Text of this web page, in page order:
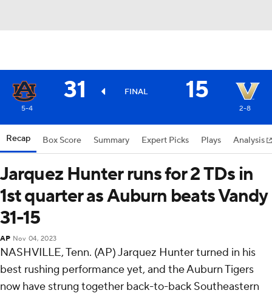
31 FINAL 15
5-4 2-8
Recap Box Score Summary Expert Picks Plays Analysis
Jarquez Hunter runs for 2 TDs in
1st quarter as Auburn beats Vandy
31-15
AP Nov 04, 2023
NASHVILLE, Tenn. (AP) Jarquez Hunter turned in his
best rushing performance yet, and the Auburn Tigers
now have strung together back-to-back Southeastern